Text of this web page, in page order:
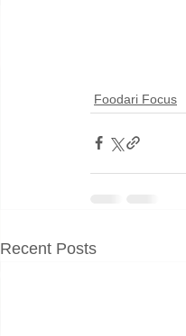
Foodari Focus
Recent Posts